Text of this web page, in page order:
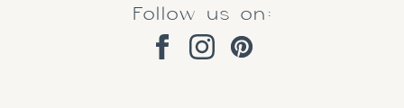
Follow us on: